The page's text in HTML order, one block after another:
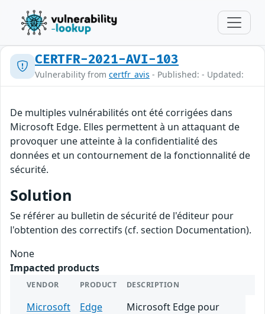
CERTFR-2021-AVI-103
Vulnerability from certfr_avis - Published: - Updated:
De multiples vulnérabilités ont été corrigées dans
Microsoft Edge. Elles permettent à un attaquant de
provoquer une atteinte à la confidentialité des
données et un contournement de la fonctionnalité de
sécurité.
Solution
Se référer au bulletin de sécurité de l'éditeur pour
l'obtention des correctifs (cf. section Documentation).
None
Impacted products
VENDOR PRODUCT DESCRIPTION
Microsoft Edge
Microsoft Edge pour